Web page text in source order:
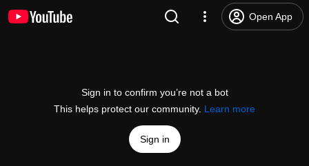
Open App
Sign in to confirm you’re not a bot
This helps protect our community. Learn more
Sign in